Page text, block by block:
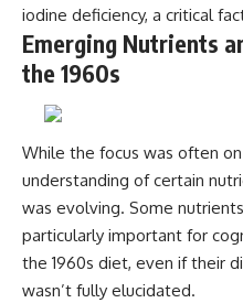
iodine deficiency, a critical
Emerging Nutrients
the 1960s
While the focus was often
understanding of certain
was evolving. Some
particularly important for
the 1960s diet, even if their
wasn’t fully elucidated.